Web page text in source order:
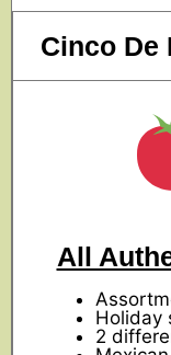
Cinco De
All
Holiday
2